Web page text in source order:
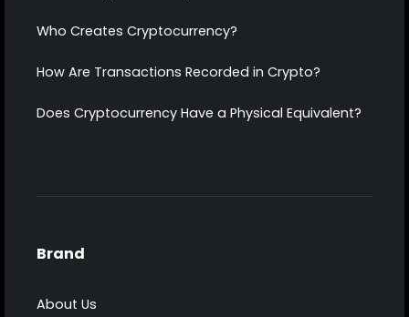
Who Creates Cryptocurrency?
How Are Transactions Recorded in Crypto?
Does Cryptocurrency Have a Physical Equivalent?
Brand
About Us